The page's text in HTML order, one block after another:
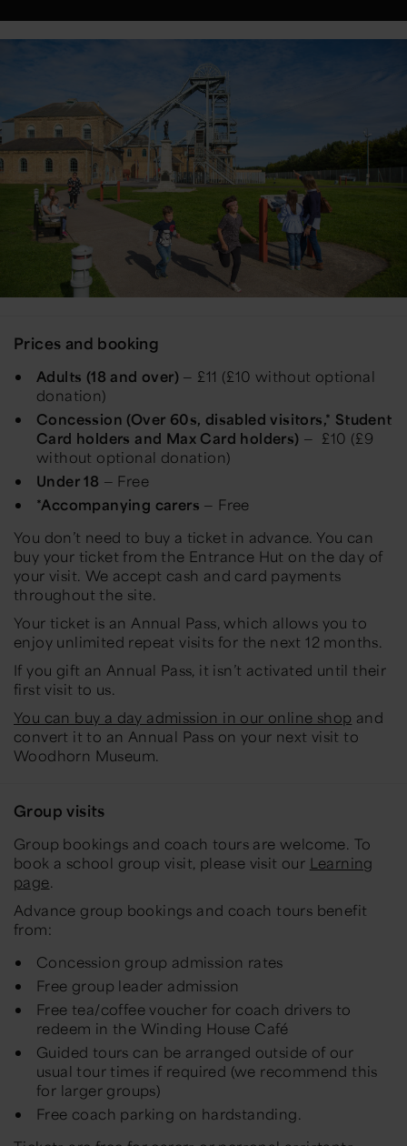
Prices and booking
Adults (18 and over) — £11 (£10 without optional
donation)
Concession (Over 60s, disabled visitors,* Student
Card holders and Max Card holders) — £10 (£9
without optional donation)
Under 18 — Free
*Accompanying carers — Free
You don’t need to buy a ticket in advance. You can
buy your ticket from the Entrance Hut on the day of
your visit. We accept cash and card payments
throughout the site.
Your ticket is an Annual Pass, which allows you to
enjoy unlimited repeat visits for the next 12 months.
If you gift an Annual Pass, it isn’t activated until their
first visit to us.
You can buy a day admission in our online shop and
convert it to an Annual Pass on your next visit to
Woodhorn Museum.
Group visits
Group bookings and coach tours are welcome. To
book a school group visit, please visit our Learning
page.
Advance group bookings and coach tours benefit
from:
Concession group admission rates
Free group leader admission
Free tea/coffee voucher for coach drivers to
redeem in the Winding House Café
Guided tours can be arranged outside of our
usual tour times if required (we recommend this
for larger groups)
Free coach parking on hardstanding.